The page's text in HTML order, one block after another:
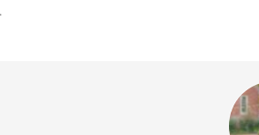
.